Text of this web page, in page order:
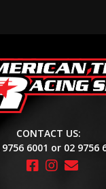
CONTACT US:
9756 6001 or 02 9756